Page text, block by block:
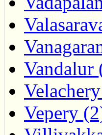
Vandalur
Vepery